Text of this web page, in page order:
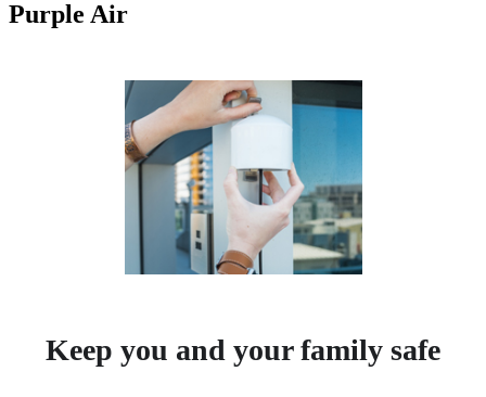
Purple Air
Keep you and your family safe